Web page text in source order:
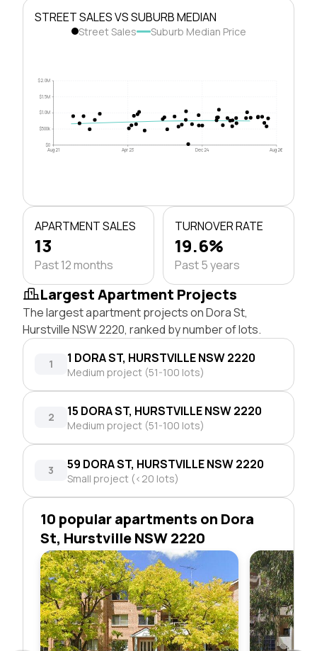
STREET SALES VS SUBURB MEDIAN
Street Sales Suburb Median Price
$0
$500k
$1.0M
$1.5M
$2.0M
Aug 21 Apr 23 Dec 24 Aug 26
APARTMENT SALES
13
Past 12 months
TURNOVER RATE
19.6%
Past 5 years
Largest Apartment Projects
The largest apartment projects on Dora St,
Hurstville NSW 2220, ranked by number of lots.
1 1 DORA ST, HURSTVILLE NSW 2220
Medium project (51-100 lots)
2 15 DORA ST, HURSTVILLE NSW 2220
Medium project (51-100 lots)
3 59 DORA ST, HURSTVILLE NSW 2220
Small project (<20 lots)
10 popular apartments on Dora
St, Hurstville NSW 2220